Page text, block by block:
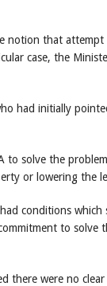
notion that attempt
case, the
had initially
to solve the
or lowering the
conditions
to solve
there were no